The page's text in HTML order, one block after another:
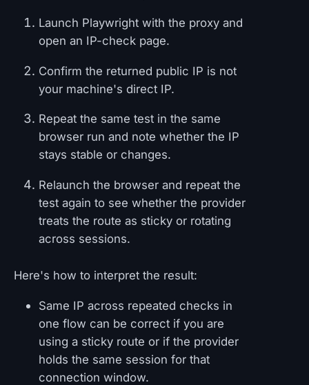
Launch Playwright with the proxy and
open an IP-check page.
Confirm the returned public IP is not
your machine's direct IP.
Repeat the same test in the same
browser run and note whether the IP
stays stable or changes.
Relaunch the browser and repeat the
test again to see whether the provider
treats the route as sticky or rotating
across sessions.
Here's how to interpret the result:
Same IP across repeated checks in
one flow can be correct if you are
using a sticky route or if the provider
holds the same session for that
connection window.